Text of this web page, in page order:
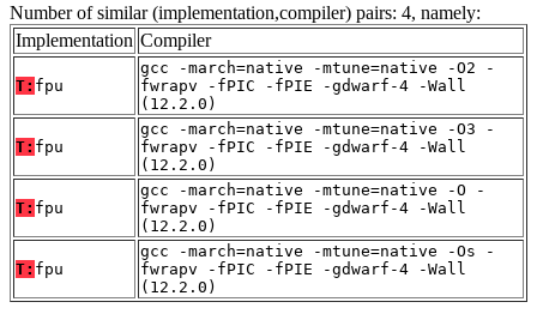
Number of similar (implementation,compiler) pairs: 4, namely:
Implementation Compiler
T: fpu
gcc -march=native -mtune=native -O2 -
fwrapv -fPIC -fPIE -gdwarf-4 -Wall
(12.2.0)
T: fpu
gcc -march=native -mtune=native -O3 -
fwrapv -fPIC -fPIE -gdwarf-4 -Wall
(12.2.0)
T: fpu
gcc -march=native -mtune=native -O -
fwrapv -fPIC -fPIE -gdwarf-4 -Wall
(12.2.0)
T: fpu
gcc -march=native -mtune=native -Os -
fwrapv -fPIC -fPIE -gdwarf-4 -Wall
(12.2.0)